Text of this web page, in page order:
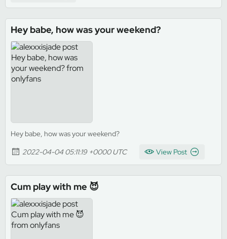
Hey babe, how was your weekend?
Hey babe, how was your weekend?
2022-04-04 05:11:19 +0000 UTC
View Post
Cum play with me 😈